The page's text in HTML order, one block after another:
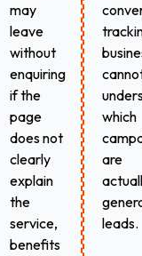
may
leave
without
enquiring
if the
page
does not
clearly
explain
the
service,
benefits
which
are
leads.